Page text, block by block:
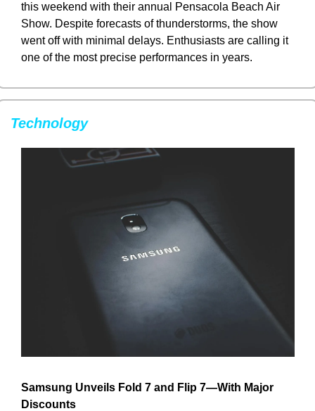
this weekend with their annual Pensacola Beach Air
Show. Despite forecasts of thunderstorms, the show
went off with minimal delays. Enthusiasts are calling it
one of the most precise performances in years.
Technology
Samsung Unveils Fold 7 and Flip 7—With Major
Discounts